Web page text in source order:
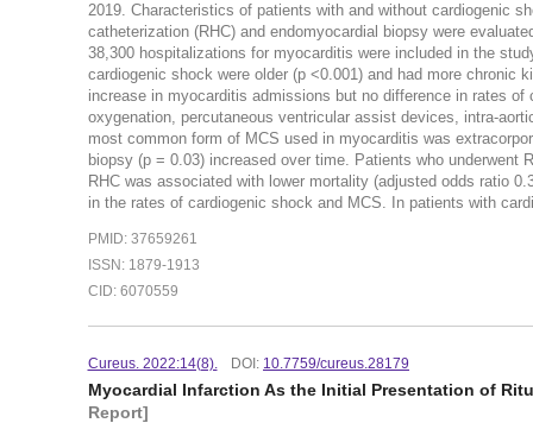
2019. Characteristics of patients with and without cardiogenic
catheterization (RHC) and endomyocardial biopsy were
38,300 hospitalizations for myocarditis were included in the
cardiogenic shock were older (p <0.001) and had more chronic
increase in myocarditis admissions but no difference in rates
oxygenation, percutaneous ventricular assist devices, intra-
most common form of MCS used in myocarditis was
biopsy (p = 0.03) increased over time. Patients who
RHC was associated with lower mortality (adjusted odds ratio
in the rates of cardiogenic shock and MCS. In patients with
PMID: 37659261
ISSN: 1879-1913
CID: 6070559
Cureus. 2022:14(8). DOI: 10.7759/cureus.28179
Myocardial Infarction As the Initial Presentation of
Report]